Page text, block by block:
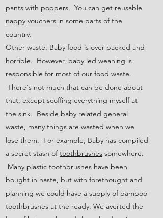
pants with poppers. You can get reusable
nappy vouchers in some parts of the
country.
Other waste: Baby food is over packed and
horrible. However, baby led weaning is
responsible for most of our food waste.
There's not much that can be done about
that, except scoffing everything myself at
the sink. Beside baby related general
waste, many things are wasted when we
lose them. For example, Baby has compiled
a secret stash oftoothbrushes somewhere.
Many plastic toothbrushes have been
bought in haste, but with forethought and
planning we could have a supply of bamboo
toothbrushes at the ready. We averted the